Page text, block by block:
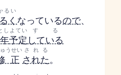
く
るい
なっているので、
し
予定
よてい
している
する
正
うせい
された
される
。